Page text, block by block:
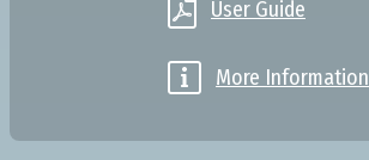
 User Guide
 More Information